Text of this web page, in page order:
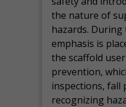
the nature of
hazards. During
emphasis is
the scaffold
prevention,
inspections, fall
recognizing